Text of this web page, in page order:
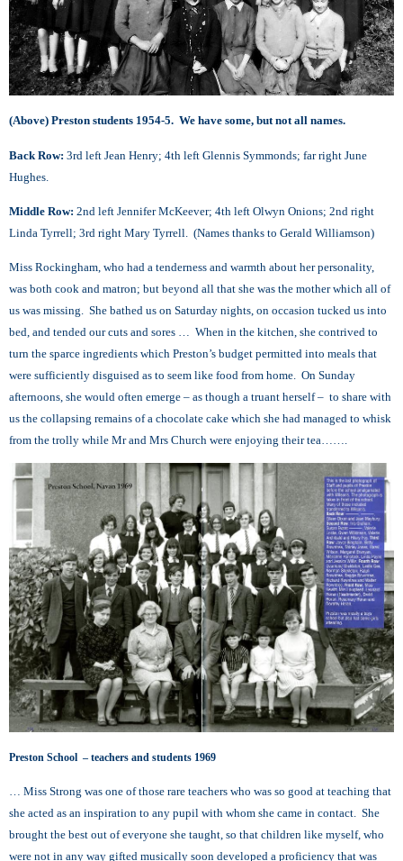
(Above) Preston students 1954-5. We have some, but not all names.
Back Row: 3rd left Jean Henry; 4th left Glennis Symmonds; far right June
Hughes.
Middle Row: 2nd left Jennifer McKeever; 4th left Olwyn Onions; 2nd right
Linda Tyrrell; 3rd right Mary Tyrrell. (Names thanks to Gerald Williamson)
Miss Rockingham, who had a tenderness and warmth about her personality,
was both cook and matron; but beyond all that she was the mother which all of
us was missing. She bathed us on Saturday nights, on occasion tucked us into
bed, and tended our cuts and sores … When in the kitchen, she contrived to
turn the sparce ingredients which Preston’s budget permitted into meals that
were sufficiently disguised as to seem like food from home. On Sunday
afternoons, she would often emerge – as though a truant herself – to share with
us the collapsing remains of a chocolate cake which she had managed to whisk
from the trolly while Mr and Mrs Church were enjoying their tea…….
Preston School – teachers and students 1969
… Miss Strong was one of those rare teachers who was so good at teaching that
she acted as an inspiration to any pupil with whom she came in contact. She
brought the best out of everyone she taught, so that children like myself, who
were not in any way gifted musically soon developed a proficiency that was